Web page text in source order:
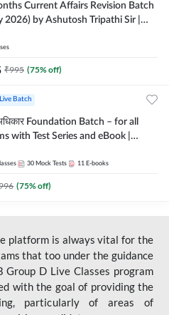
Current Affairs Revision Batch
2026) by Ashutosh Tripathi Sir |
by Adda 247
₹995 (75% off)
Live Batch
Foundation Batch – for all
|
30 Mock Tests 11 E-books
(75% off)
platform is always vital for the
that too under the guidance
Group D Live Classes program
with the goal of providing the
particularly of areas of